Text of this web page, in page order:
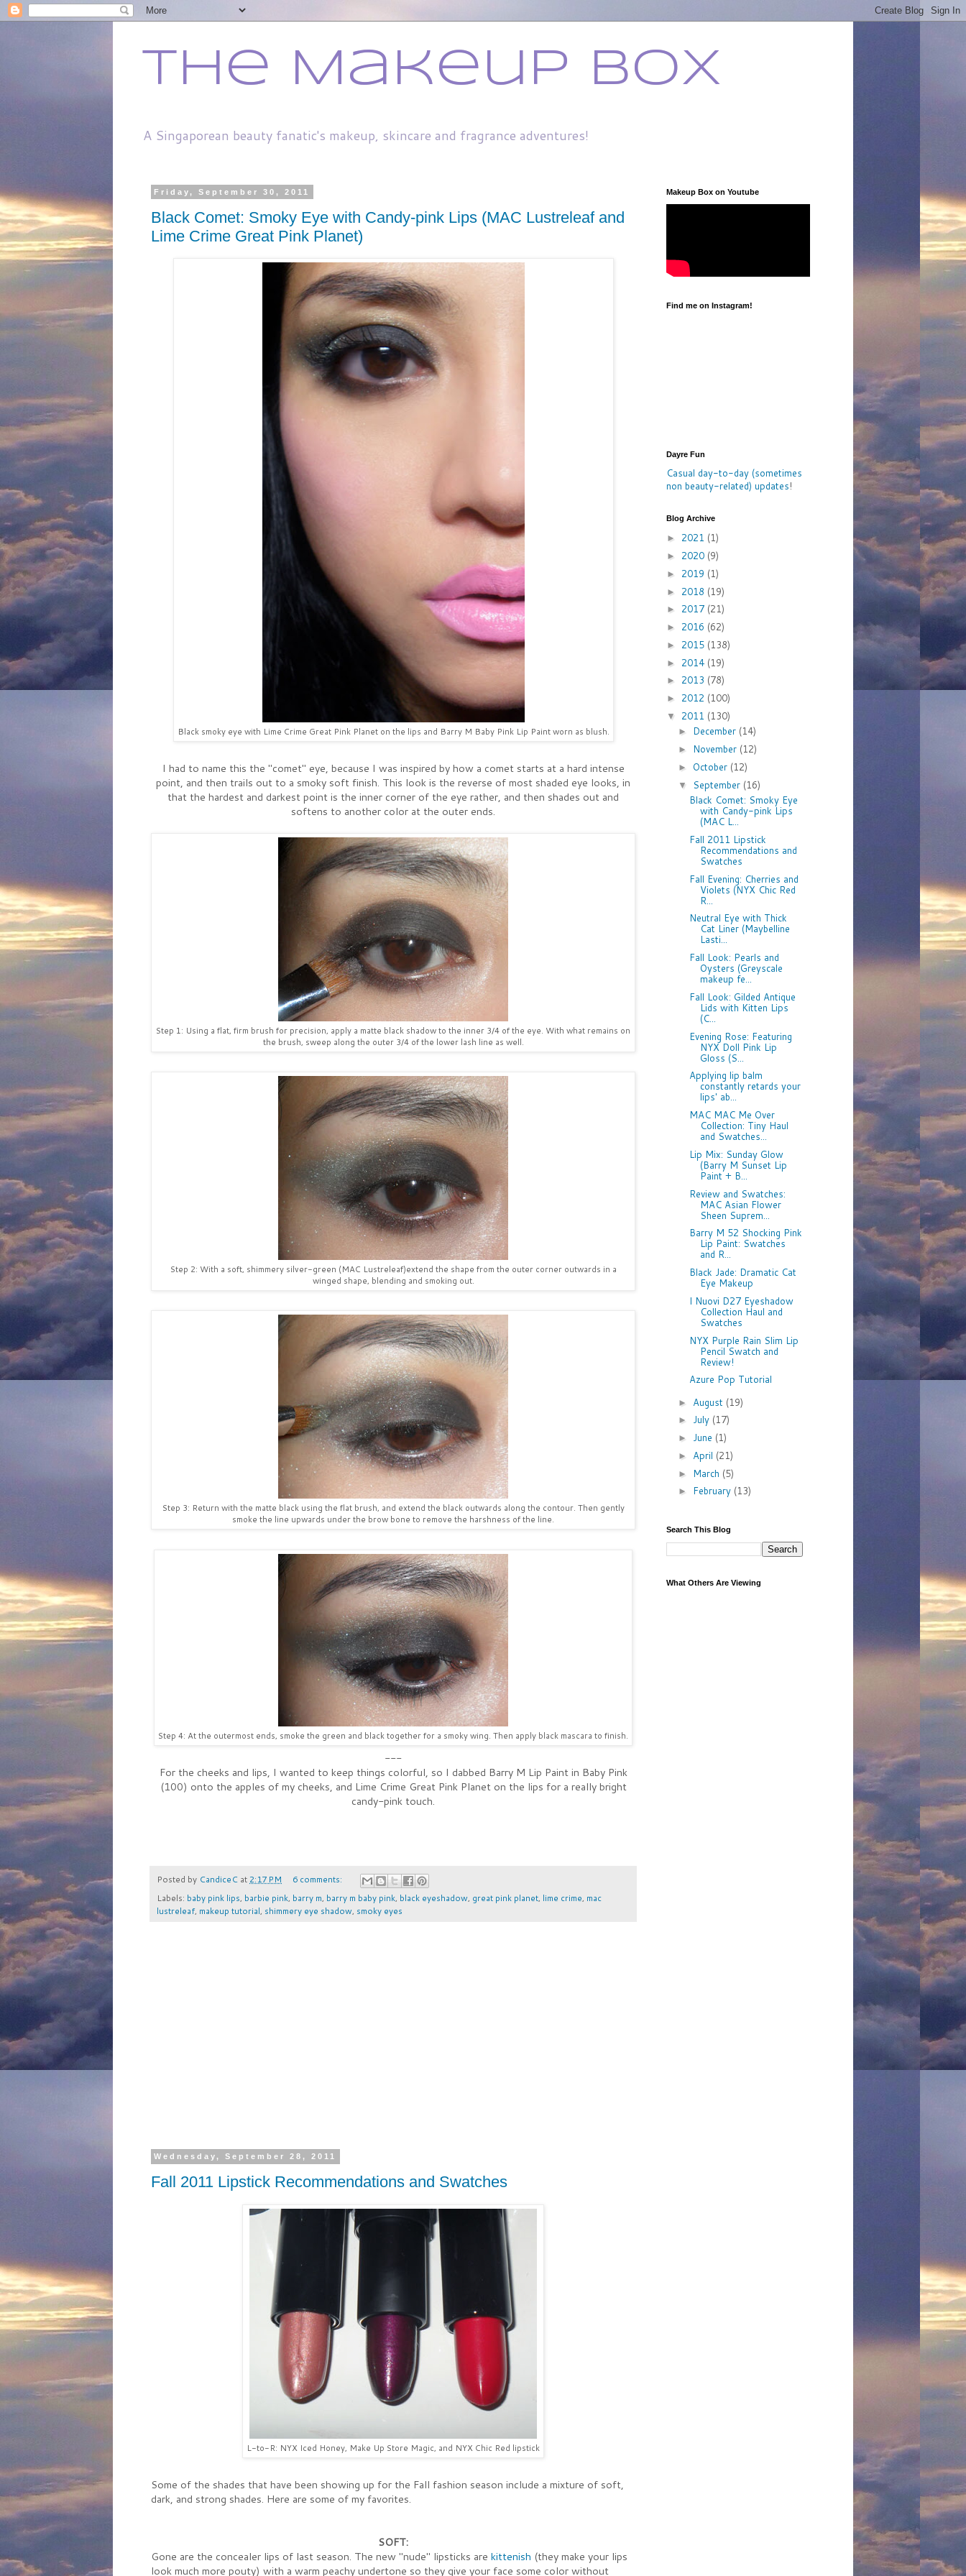
The Makeup Box
A Singaporean beauty fanatic's makeup, skincare and fragrance adventures!
Friday, September 30, 2011
Black Comet: Smoky Eye with Candy-pink Lips (MAC Lustreleaf and
Lime Crime Great Pink Planet)
Black smoky eye with Lime Crime Great Pink Planet on the lips and Barry M Baby Pink Lip Paint worn as blush.
I had to name this the "comet" eye, because I was inspired by how a comet starts at a hard intense
point, and then trails out to a smoky soft finish. This look is the reverse of most shaded eye looks, in
that the hardest and darkest point is the inner corner of the eye rather, and then shades out and
softens to another color at the outer ends.
Step 1: Using a flat, firm brush for precision, apply a matte black shadow to the inner 3/4 of the eye. With what remains on
the brush, sweep along the outer 3/4 of the lower lash line as well.
Step 2: With a soft, shimmery silver-green (MAC Lustreleaf)extend the shape from the outer corner outwards in a
winged shape, blending and smoking out.
Step 3: Return with the matte black using the flat brush, and extend the black outwards along the contour. Then gently
smoke the line upwards under the brow bone to remove the harshness of the line.
Step 4: At the outermost ends, smoke the green and black together for a smoky wing. Then apply black mascara to finish.
---
For the cheeks and lips, I wanted to keep things colorful, so I dabbed Barry M Lip Paint in Baby Pink
(100) onto the apples of my cheeks, and Lime Crime Great Pink Planet on the lips for a really bright
candy-pink touch.
Posted by CandiceC at 2:17 PM
6 comments:
Labels: baby pink lips, barbie pink, barry m, barry m baby pink, black eyeshadow, great pink planet, lime crime, mac
lustreleaf, makeup tutorial, shimmery eye shadow, smoky eyes
Wednesday, September 28, 2011
Fall 2011 Lipstick Recommendations and Swatches
L-to-R: NYX Iced Honey, Make Up Store Magic, and NYX Chic Red lipstick
Some of the shades that have been showing up for the Fall fashion season include a mixture of soft,
dark, and strong shades. Here are some of my favorites.
SOFT:
Gone are the concealer lips of last season. The new "nude" lipsticks are kittenish (they make your lips
look much more pouty) with a warm peachy undertone so they give your face some color without
Makeup Box on Youtube
Find me on Instagram!
Dayre Fun
Casual day-to-day (sometimes
non beauty-related) updates!
Blog Archive
► 2021 (1)
► 2020 (9)
► 2019 (1)
► 2018 (19)
► 2017 (21)
► 2016 (62)
► 2015 (138)
► 2014 (19)
► 2013 (78)
► 2012 (100)
▼ 2011 (130)
► December (14)
► November (12)
► October (12)
▼ September (16)
Black Comet: Smoky Eye
with Candy-pink Lips
(MAC L...
Fall 2011 Lipstick
Recommendations and
Swatches
Fall Evening: Cherries and
Violets (NYX Chic Red
R...
Neutral Eye with Thick
Cat Liner (Maybelline
Lasti...
Fall Look: Pearls and
Oysters (Greyscale
makeup fe...
Fall Look: Gilded Antique
Lids with Kitten Lips
(C...
Evening Rose: Featuring
NYX Doll Pink Lip
Gloss (S...
Applying lip balm
constantly retards your
lips' ab...
MAC MAC Me Over
Collection: Tiny Haul
and Swatches...
Lip Mix: Sunday Glow
(Barry M Sunset Lip
Paint + B...
Review and Swatches:
MAC Asian Flower
Sheen Suprem...
Barry M 52 Shocking Pink
Lip Paint: Swatches
and R...
Black Jade: Dramatic Cat
Eye Makeup
I Nuovi D27 Eyeshadow
Collection Haul and
Swatches
NYX Purple Rain Slim Lip
Pencil Swatch and
Review!
Azure Pop Tutorial
► August (19)
► July (17)
► June (1)
► April (21)
► March (5)
► February (13)
Search This Blog
What Others Are Viewing